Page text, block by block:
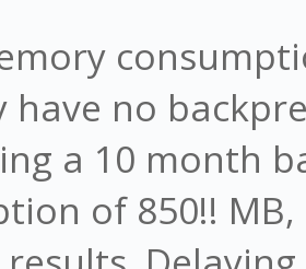
have no
a 10 month
of 850!!